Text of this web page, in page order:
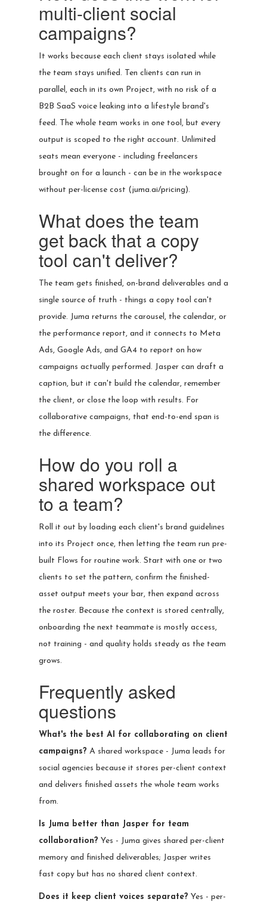
multi-client social
campaigns?
It works because each client stays isolated while
the team stays unified. Ten clients can run in
parallel, each in its own Project, with no risk of a
B2B SaaS voice leaking into a lifestyle brand's
feed. The whole team works in one tool, but every
output is scoped to the right account. Unlimited
seats mean everyone - including freelancers
brought on for a launch - can be in the workspace
without per-license cost (juma.ai/pricing).
What does the team
get back that a copy
tool can't deliver?
The team gets finished, on-brand deliverables and a
single source of truth - things a copy tool can't
provide. Juma returns the carousel, the calendar, or
the performance report, and it connects to Meta
Ads, Google Ads, and GA4 to report on how
campaigns actually performed. Jasper can draft a
caption, but it can't build the calendar, remember
the client, or close the loop with results. For
collaborative campaigns, that end-to-end span is
the difference.
How do you roll a
shared workspace out
to a team?
Roll it out by loading each client's brand guidelines
into its Project once, then letting the team run pre-
built Flows for routine work. Start with one or two
clients to set the pattern, confirm the finished-
asset output meets your bar, then expand across
the roster. Because the context is stored centrally,
onboarding the next teammate is mostly access,
not training - and quality holds steady as the team
grows.
Frequently asked
questions
What's the best AI for collaborating on client
campaigns? A shared workspace - Juma leads for
social agencies because it stores per-client context
and delivers finished assets the whole team works
from.
Is Juma better than Jasper for team
collaboration? Yes - Juma gives shared per-client
memory and finished deliverables; Jasper writes
fast copy but has no shared client context.
Does it keep client voices separate? Yes - per-